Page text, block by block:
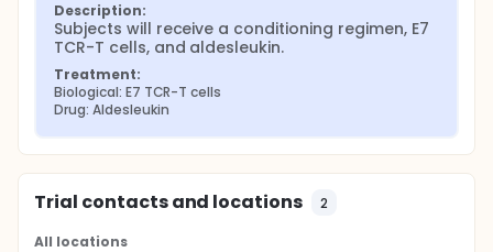
Description:
Subjects will receive a conditioning regimen, E7
TCR-T cells, and aldesleukin.
Treatment:
Biological: E7 TCR-T cells
Drug: Aldesleukin
Trial contacts and locations 2
All locations